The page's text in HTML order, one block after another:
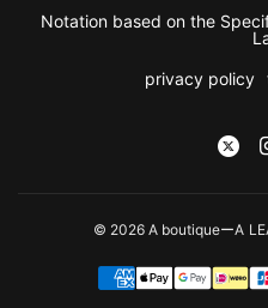
Notation based on the
privacy policy
© 2026 A boutiqueーA